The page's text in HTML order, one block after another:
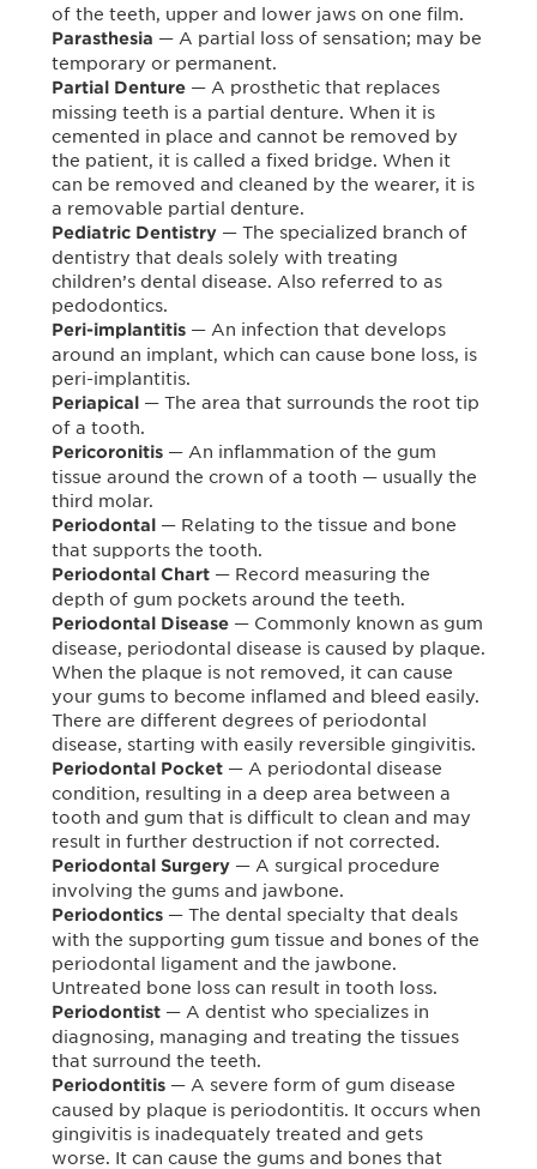
of the teeth, upper and lower jaws on one film.
Parasthesia — A partial loss of sensation; may be
temporary or permanent.
Partial Denture — A prosthetic that replaces
missing teeth is a partial denture. When it is
cemented in place and cannot be removed by
the patient, it is called a fixed bridge. When it
can be removed and cleaned by the wearer, it is
a removable partial denture.
Pediatric Dentistry — The specialized branch of
dentistry that deals solely with treating
children’s dental disease. Also referred to as
pedodontics.
Peri-implantitis — An infection that develops
around an implant, which can cause bone loss, is
peri-implantitis.
Periapical — The area that surrounds the root tip
of a tooth.
Pericoronitis — An inflammation of the gum
tissue around the crown of a tooth — usually the
third molar.
Periodontal — Relating to the tissue and bone
that supports the tooth.
Periodontal Chart — Record measuring the
depth of gum pockets around the teeth.
Periodontal Disease — Commonly known as gum
disease, periodontal disease is caused by plaque.
When the plaque is not removed, it can cause
your gums to become inflamed and bleed easily.
There are different degrees of periodontal
disease, starting with easily reversible gingivitis.
Periodontal Pocket — A periodontal disease
condition, resulting in a deep area between a
tooth and gum that is difficult to clean and may
result in further destruction if not corrected.
Periodontal Surgery — A surgical procedure
involving the gums and jawbone.
Periodontics — The dental specialty that deals
with the supporting gum tissue and bones of the
periodontal ligament and the jawbone.
Untreated bone loss can result in tooth loss.
Periodontist — A dentist who specializes in
diagnosing, managing and treating the tissues
that surround the teeth.
Periodontitis — A severe form of gum disease
caused by plaque is periodontitis. It occurs when
gingivitis is inadequately treated and gets
worse. It can cause the gums and bones that